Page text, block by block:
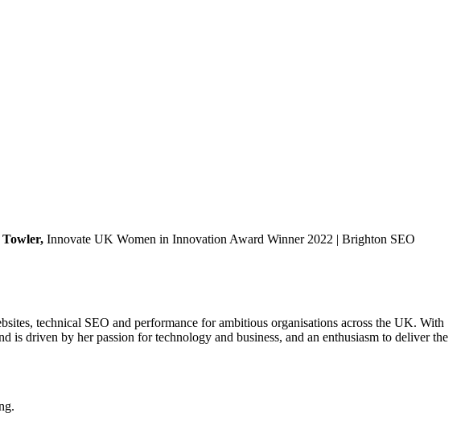
Towler, Innovate UK Women in Innovation Award Winner 2022 | Brighton SEO
technical SEO and performance for ambitious organisations across the UK. With
is driven by her passion for technology and business, and an enthusiasm to deliver the